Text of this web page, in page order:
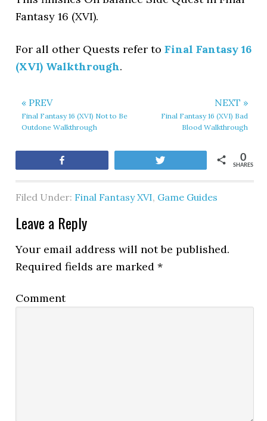
Fantasy 16 (XVI).
For all other Quests refer toFinal Fantasy 16
(XVI) Walkthrough.
« PREV
Final Fantasy 16 (XVI) Not to Be
Outdone Walkthrough
NEXT »
Final Fantasy 16 (XVI) Bad
Blood Walkthrough
SHARES
0
Filed Under: Final Fantasy XVI, Game Guides
Leave a Reply
Your email address will not be published.
Required fields are marked*
Comment